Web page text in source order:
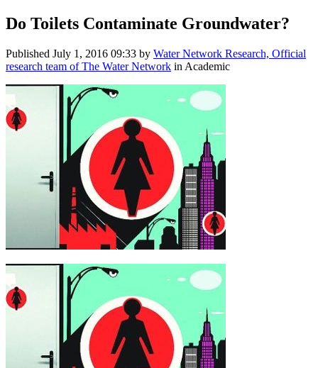
Do Toilets Contaminate Groundwater?
Published July 1, 2016 09:33 by Water Network Research, Official
research team of The Water Network in Academic